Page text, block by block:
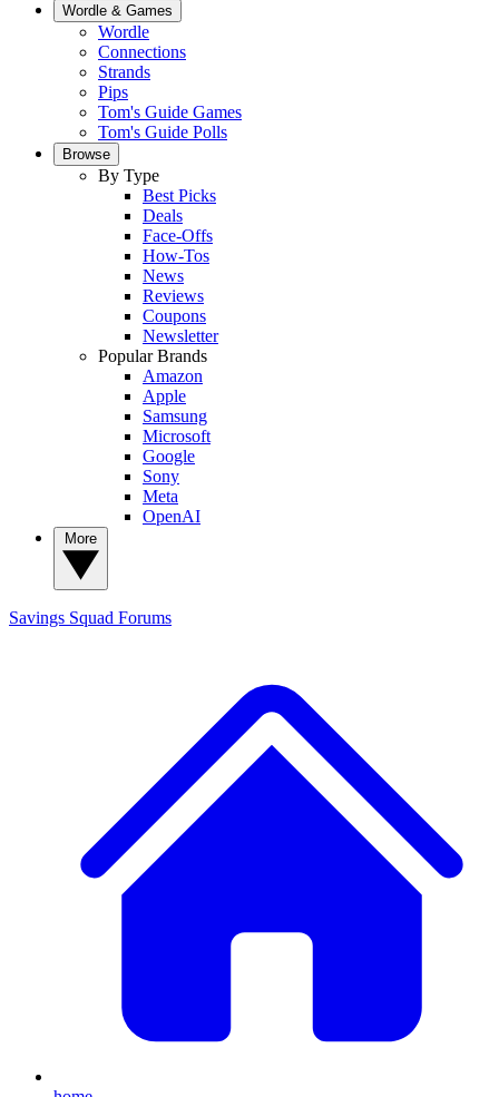
Wordle & Games
Wordle
Connections
Strands
Pips
Tom's Guide Games
Tom's Guide Polls
Browse
By Type
Best Picks
Deals
Face-Offs
How-Tos
News
Reviews
Coupons
Newsletter
Popular Brands
Amazon
Apple
Samsung
Microsoft
Google
Sony
Meta
OpenAI
Savings Squad Forums